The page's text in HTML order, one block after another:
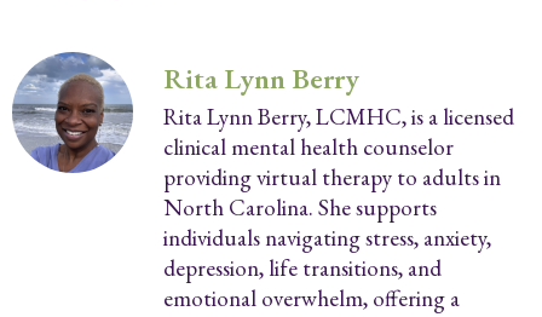
Rita Lynn Berry
Rita Lynn Berry, LCMHC, is a licensed
clinical mental health counselor
providing virtual therapy to adults in
North Carolina. She supports
individuals navigating stress, anxiety,
depression, life transitions, and
emotional overwhelm, offering a